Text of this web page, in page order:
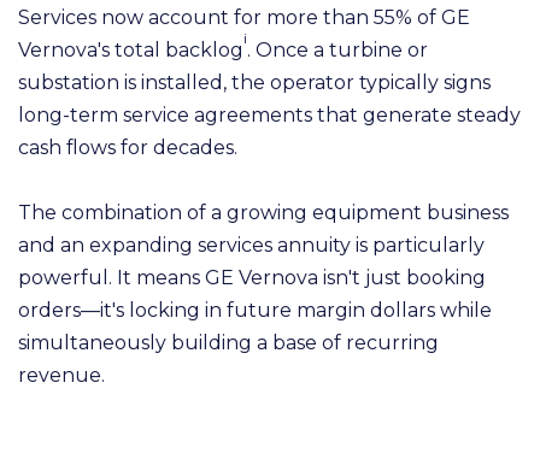
Services now account for more than 55% of GE
Vernova's total backlog
i
. Once a turbine or
substation is installed, the operator typically signs
long-term service agreements that generate steady
cash flows for decades.
The combination of a growing equipment business
and an expanding services annuity is particularly
powerful. It means GE Vernova isn't just booking
orders—it's locking in future margin dollars while
simultaneously building a base of recurring
revenue.